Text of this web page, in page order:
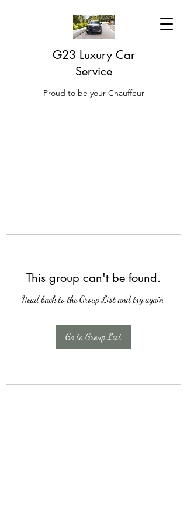
G23 Luxury Car
Service
Proud to be your Chauffeur
This group can't be found.
Head back to the Group List and try again.
Go to Group List